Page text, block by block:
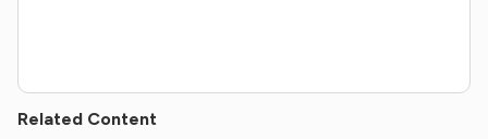
Related Content